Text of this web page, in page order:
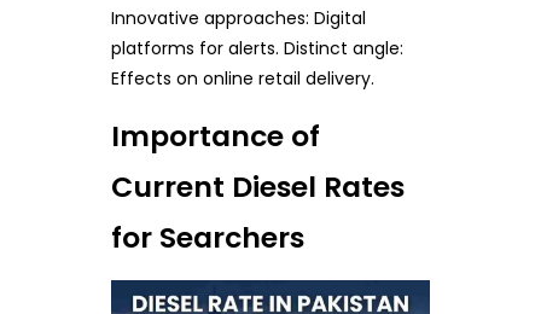
Innovative approaches: Digital
platforms for alerts. Distinct angle:
Effects on online retail delivery.
Importance of
Current Diesel Rates
for Searchers